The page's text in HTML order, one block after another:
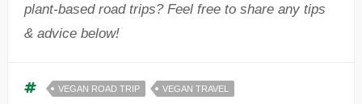
plant-based road trips? Feel free to share any tips
& advice below!
VEGAN ROAD TRIP VEGAN TRAVEL